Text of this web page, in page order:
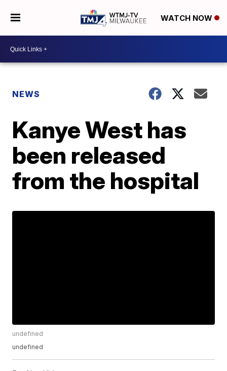
WATCH NOW
NEWS
Kanye West has
been released
from the hospital
undefined
undefined